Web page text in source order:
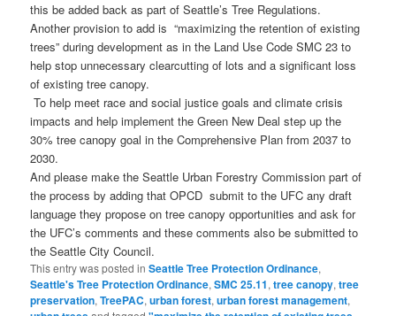
this be added back as part of Seattle’s Tree Regulations.
Another provision to add is “maximizing the retention of existing
trees” during development as in the Land Use Code SMC 23 to
help stop unnecessary clearcutting of lots and a significant loss
of existing tree canopy.
To help meet race and social justice goals and climate crisis
impacts and help implement the Green New Deal step up the
30% tree canopy goal in the Comprehensive Plan from 2037 to
2030.
And please make the Seattle Urban Forestry Commission part of
the process by adding that OPCD submit to the UFC any draft
language they propose on tree canopy opportunities and ask for
the UFC’s comments and these comments also be submitted to
the Seattle City Council.
This entry was posted inSeattle Tree Protection Ordinance,
Seattle's Tree Protection Ordinance,SMC 25.11,tree canopy,tree
preservation,TreePAC,urban forest,urban forest management,